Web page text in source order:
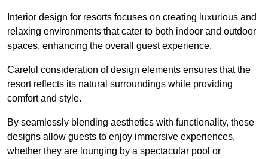
Interior design for resorts focuses on creating luxurious and
relaxing environments that cater to both indoor and outdoor
spaces, enhancing the overall guest experience.
Careful consideration of design elements ensures that the
resort reflects its natural surroundings while providing
comfort and style.
By seamlessly blending aesthetics with functionality, these
designs allow guests to enjoy immersive experiences,
whether they are lounging by a spectacular pool or